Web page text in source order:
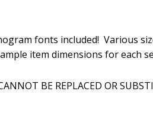
is:
fonts included! Various
item dimensions for each
BE REPLACED OR